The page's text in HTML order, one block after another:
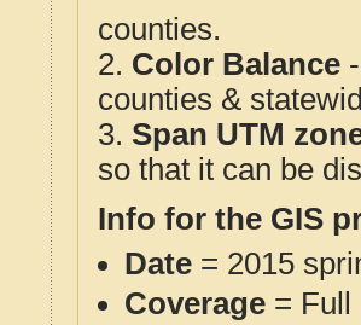
counties.
2. Color Balance
counties &
3. Span UTM
so that it can be
Info for the GIS
Date = 2015
Coverage = Full